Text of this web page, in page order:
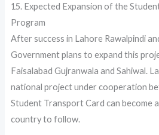
15. Expected Expansion of the
Program
After success in Lahore Rawalpindi
Government plans to expand this
Faisalabad Gujranwala and Sahiwal.
national project under cooperation
Student Transport Card can become
country to follow.